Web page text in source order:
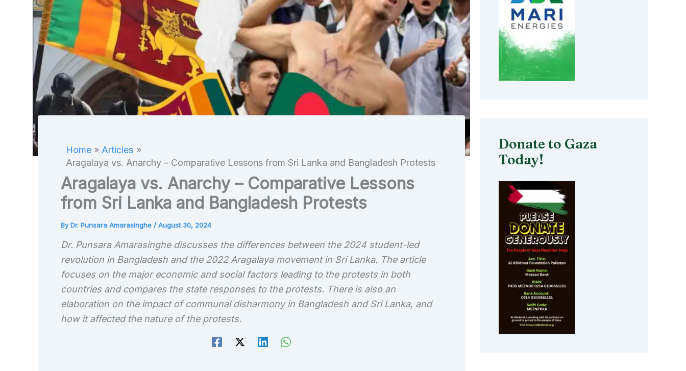
Home
Articles
Aragalaya vs. Anarchy – Comparative Lessons from Sri Lanka and Bangladesh Protests
Aragalaya vs. Anarchy – Comparative Lessons
from Sri Lanka and Bangladesh Protests
ByDr. Punsara Amarasinghe / August 30, 2024
Dr. Punsara Amarasinghe discusses the differences between the 2024 student-led
revolution in Bangladesh and the 2022 Aragalaya movement in Sri Lanka. The article
focuses on the major economic and social factors leading to the protests in both
countries and compares the state responses to the protests. There is also an
elaboration on the impact of communal disharmony in Bangladesh and Sri Lanka, and
how it affected the nature of the protests.
Donate to Gaza
Today!